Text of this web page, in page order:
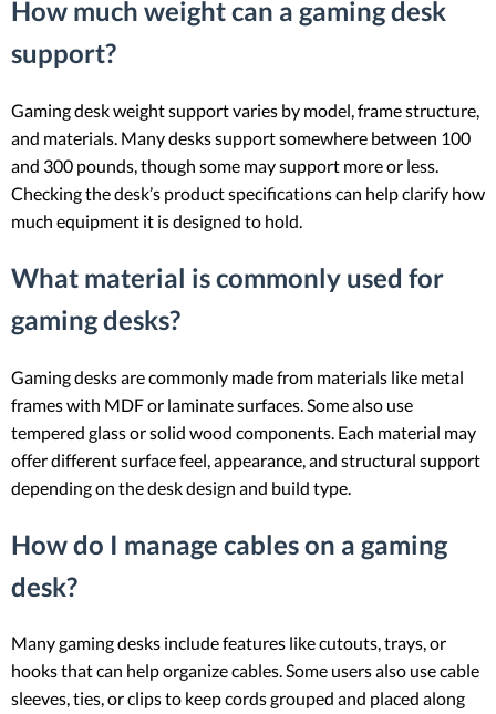
How much weight can a gaming desk
support?
Gaming desk weight support varies by model, frame structure,
and materials. Many desks support somewhere between 100
and 300 pounds, though some may support more or less.
Checking the desk’s product specifications can help clarify how
much equipment it is designed to hold.
What material is commonly used for
gaming desks?
Gaming desks are commonly made from materials like metal
frames with MDF or laminate surfaces. Some also use
tempered glass or solid wood components. Each material may
offer different surface feel, appearance, and structural support
depending on the desk design and build type.
How do I manage cables on a gaming
desk?
Many gaming desks include features like cutouts, trays, or
hooks that can help organize cables. Some users also use cable
sleeves, ties, or clips to keep cords grouped and placed along